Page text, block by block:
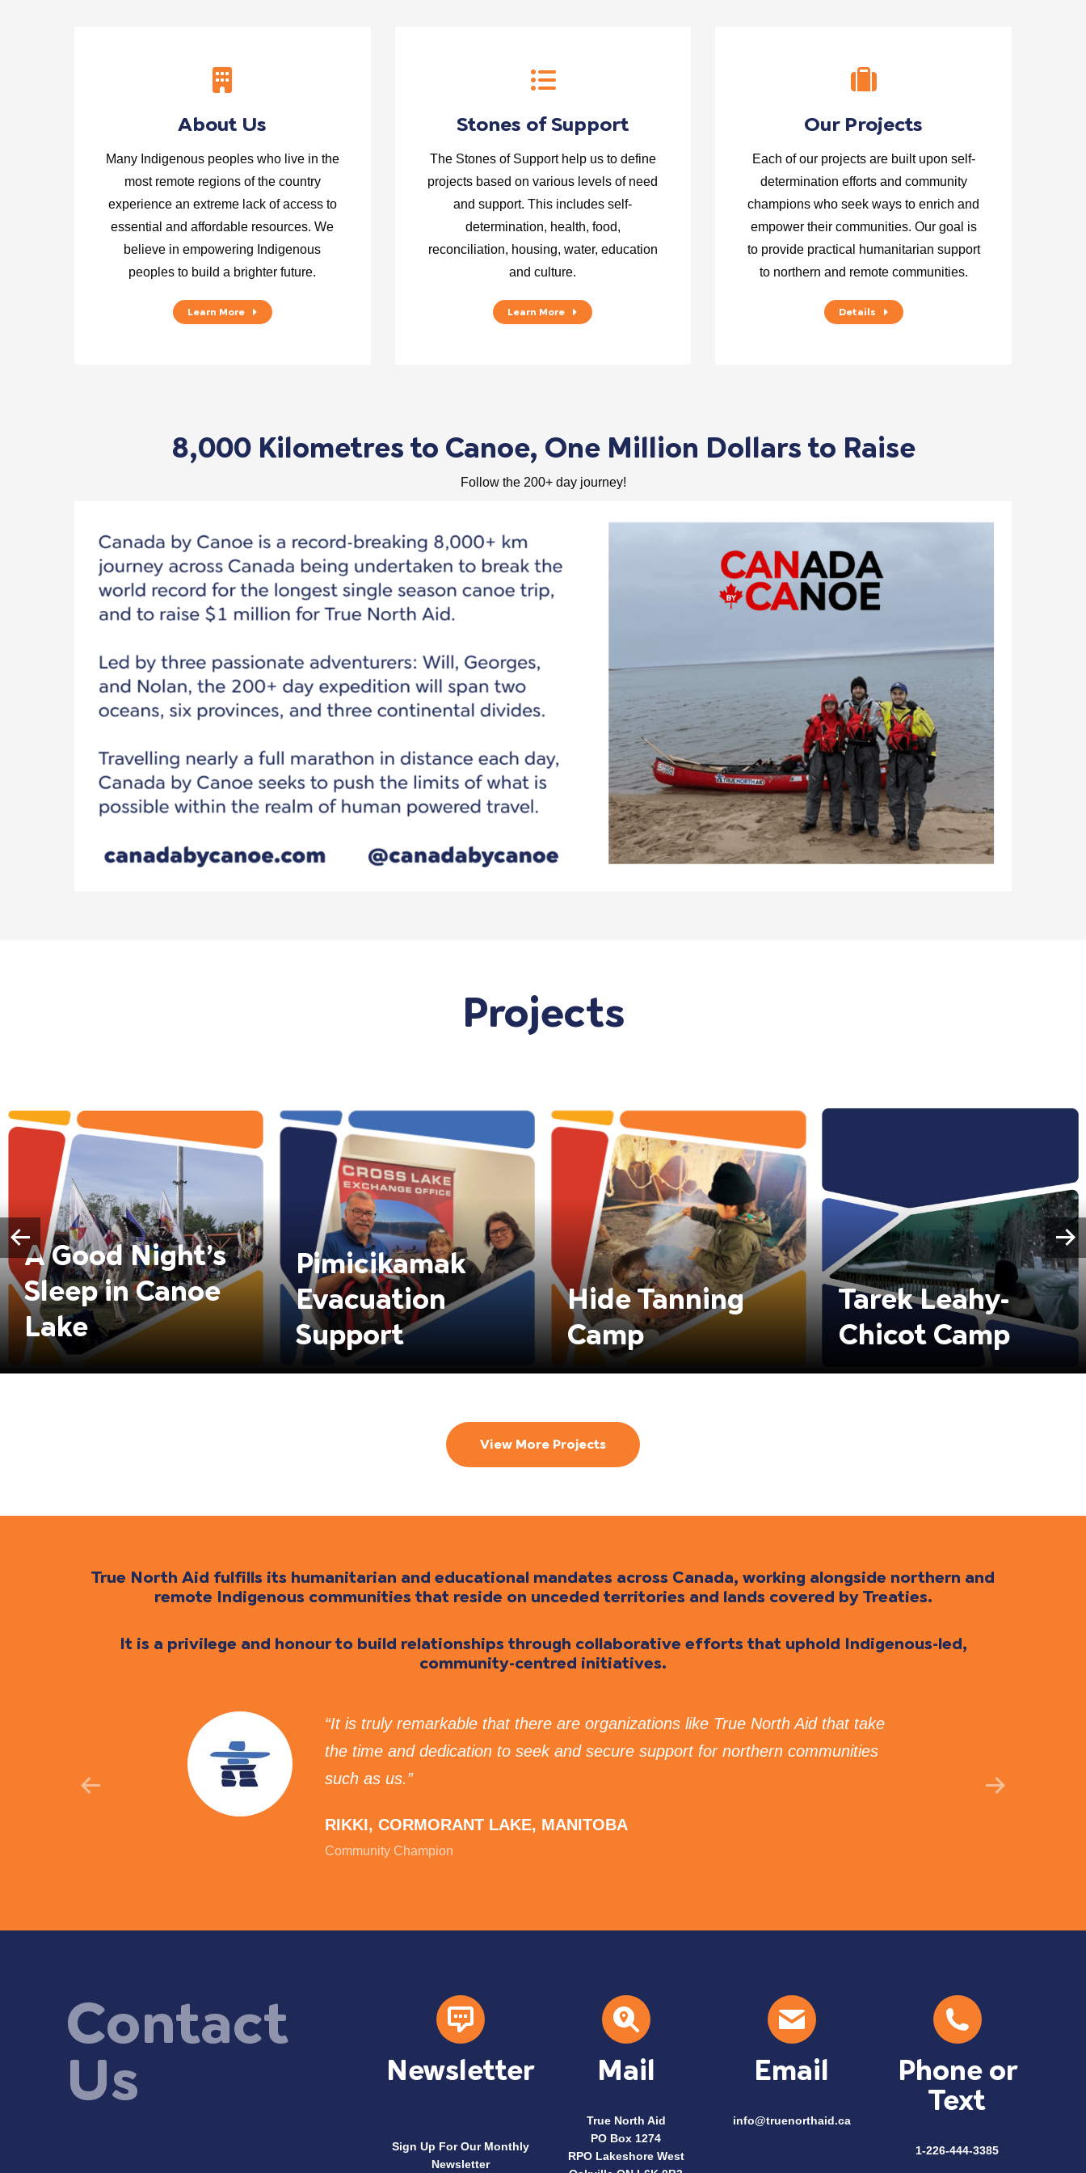
About Us
Many Indigenous peoples who live in the
most remote regions of the country
experience an extreme lack of access to
essential and affordable resources. We
believe in empowering Indigenous
peoples to build a brighter future.
Learn More
Stones of Support
The Stones of Support help us to define
projects based on various levels of need
and support. This includes self-
determination, health, food,
reconciliation, housing, water, education
and culture.
Learn More
Our Projects
Each of our projects are built upon self-
determination efforts and community
champions who seek ways to enrich and
empower their communities. Our goal is
to provide practical humanitarian support
to northern and remote communities.
Details
8,000 Kilometres to Canoe, One Million Dollars to Raise
Follow the 200+ day journey!
Projects
A Good Night’s
Sleep in Canoe
Lake
Pimicikamak
Evacuation
Support
Hide Tanning
Camp
Tarek Leahy-
Chicot Camp
View More Projects
True North Aid fulfills its humanitarian and educational mandates across Canada, working alongside northern and
remote Indigenous communities that reside on unceded territories and lands covered by Treaties.
It is a privilege and honour to build relationships through collaborative efforts that uphold Indigenous-led,
community-centred initiatives.
RIKKI, CORMORANT LAKE, MANITOBA
Community Champion
“It is truly remarkable that there are organizations like True North Aid that take
the time and dedication to seek and secure support for northern communities
such as us.”
Contact
Us
Newsletter
Sign Up For Our Monthly
Newsletter
Mail
True North Aid
PO Box 1274
RPO Lakeshore West
Email
info@truenorthaid.ca
Phone or
Text
1-226-444-3385